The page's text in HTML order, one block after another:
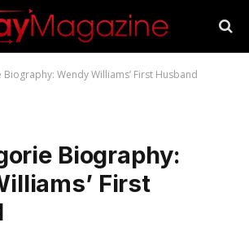
Wendy Williams’ First Husband
Biography:
First